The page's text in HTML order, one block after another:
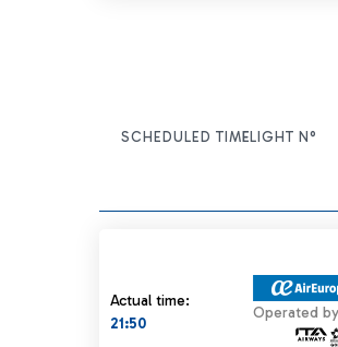
SCHEDULED TIMEFLIGHT N°
Actual time:
21:50
Operated